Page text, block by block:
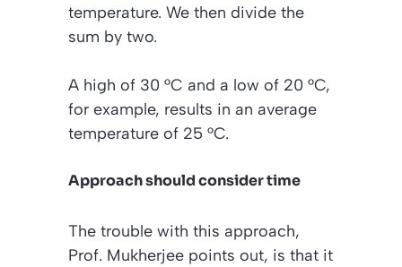
temperature. We then divide the
sum by two.
A high of 30 °C and a low of 20 °C,
for example, results in an average
temperature of 25 °C.
Approach should consider time
The trouble with this approach,
Prof. Mukherjee points out, is that it